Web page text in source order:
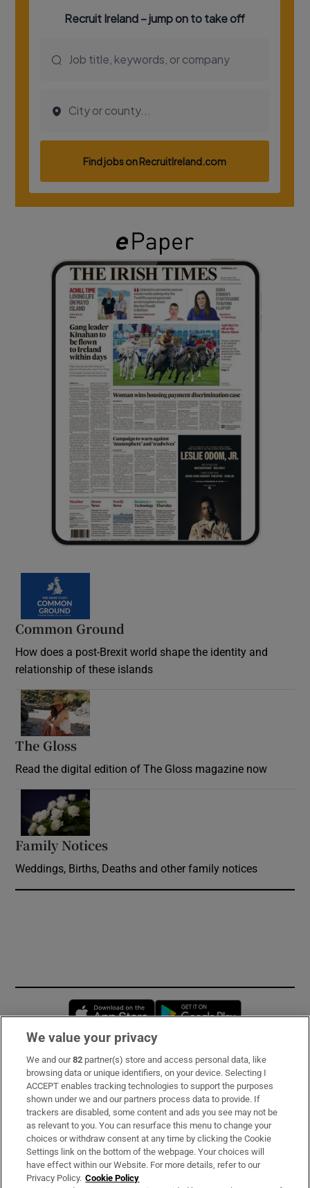
Common Ground
How does a post-Brexit world shape the identity and
relationship of these islands
The Gloss
Read the digital edition of The Gloss magazine now
Family Notices
Weddings, Births, Deaths and other family notices
Opens in new window
Subscribe
Support
About Us
Irish Times Products & Services
We value your privacy
We and our82 partner(s) store and access personal data, like
browsing data or unique identifiers, on your device. Selecting I
ACCEPT enables tracking technologies to support the purposes
shown under we and our partners process data to provide. If
trackers are disabled, some content and ads you see may not be
as relevant to you. You can resurface this menu to change your
choices or withdraw consent at any time by clicking the Cookie
Settings link on the bottom of the webpage. Your choices will
have effect within our Website. For more details, refer to our
Privacy Policy. Cookie Policy